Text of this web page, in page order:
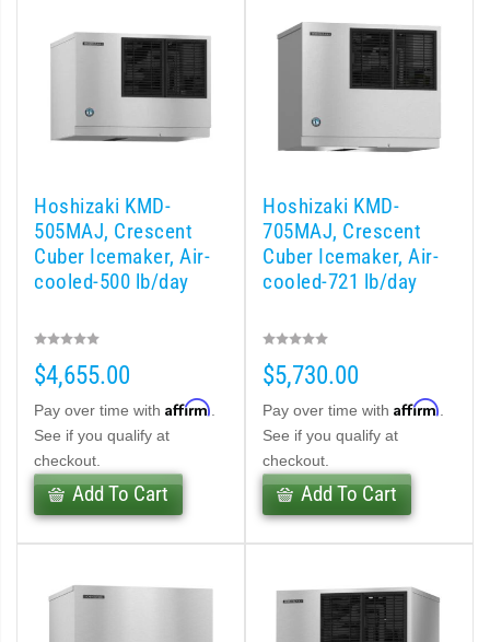
Dispenser (PDF)
Icemaker/Dispenser (PDF)
Serve Series Sanitary Cubelet Ice Machine/Dispenser (PDF)
Icemaker/Dispenser (PDF)
Hoshizaki KMD-
505MAJ, Crescent
Cuber Icemaker, Air-
cooled-500 lb/day
$4,655.00
Pay over time with Affirm
See if you qualify at
checkout.
Add To Cart
Hoshizaki KMD-
705MAJ, Crescent
Cuber Icemaker, Air-
cooled-721 lb/day
$5,730.00
Pay over time with Affirm
See if you qualify at
checkout.
Add To Cart